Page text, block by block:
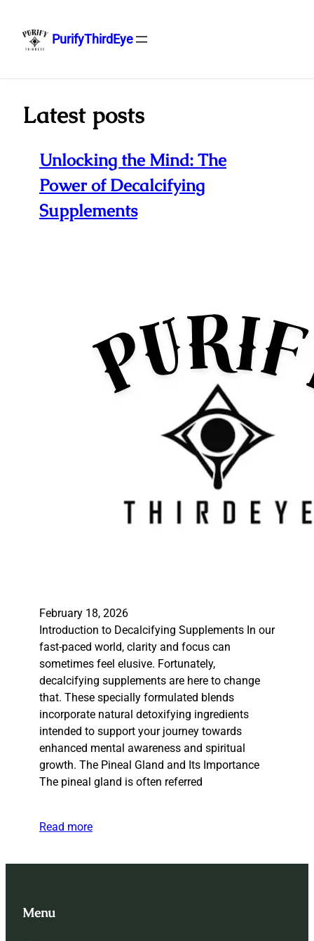
PurifyThirdEye
Latest posts
Unlocking the Mind: The
Power of Decalcifying
Supplements
February 18, 2026
Introduction to Decalcifying Supplements In our
fast-paced world, clarity and focus can
sometimes feel elusive. Fortunately,
decalcifying supplements are here to change
that. These specially formulated blends
incorporate natural detoxifying ingredients
intended to support your journey towards
enhanced mental awareness and spiritual
growth. The Pineal Gland and Its Importance
The pineal gland is often referred
Read more
Menu